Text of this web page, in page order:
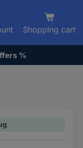
Shopping cart
%